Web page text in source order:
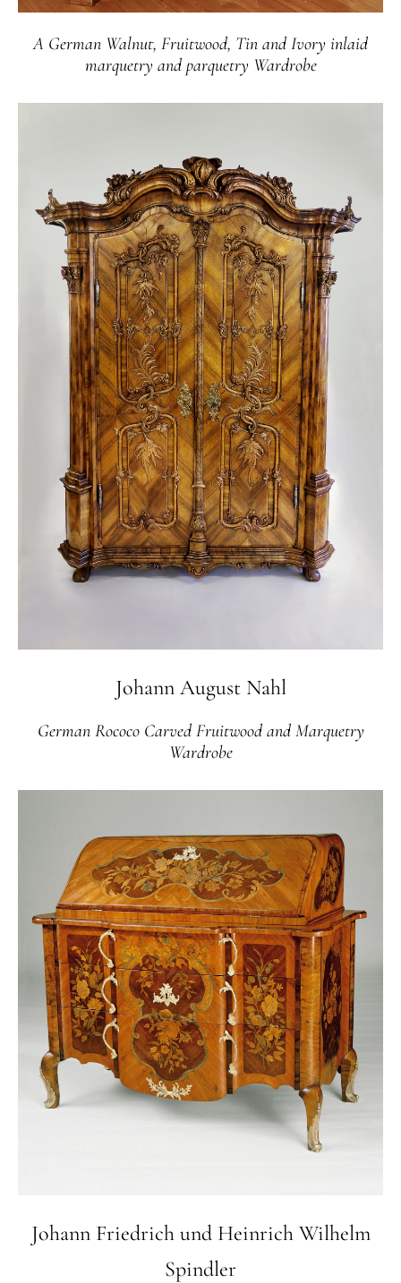
A German Walnut, Fruitwood, Tin and Ivory inlaid
marquetry and parquetry Wardrobe
Johann August Nahl
German Rococo Carved Fruitwood and Marquetry
Wardrobe
Johann Friedrich und Heinrich Wilhelm
Spindler